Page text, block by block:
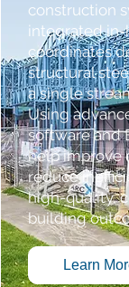
construction
integrated in-
coordinates
structural
a single
Using
software and
help improve
reduce
high-quality,
building
Learn